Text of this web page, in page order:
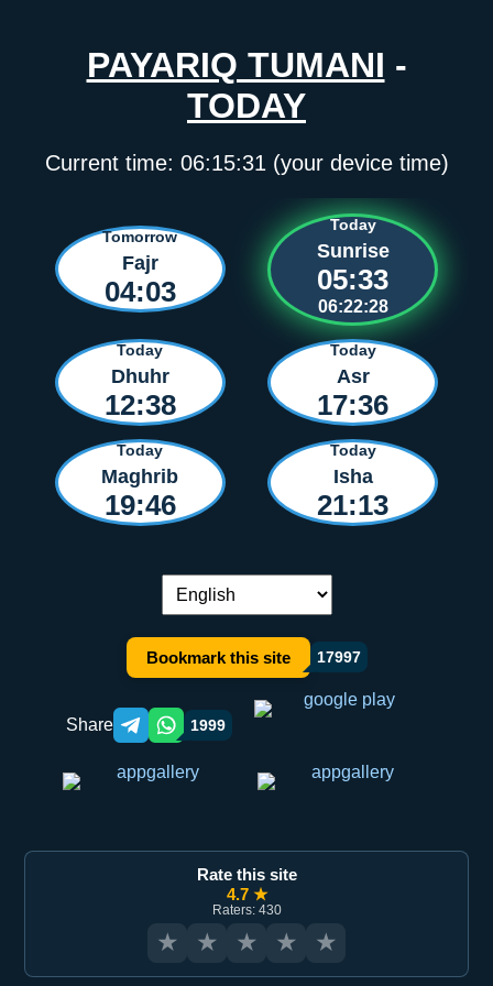
PAYARIQ TUMANI -
TODAY
Current time: 06:15:32 (your device time)
Tomorrow
Fajr
04:03
Today
Sunrise
05:33
06:22:27
Today
Dhuhr
12:38
Today
Asr
17:36
Today
Maghrib
19:46
Today
Isha
21:13
Language switch:
Bookmark this site 17997
Share Telegram orqali ulashish
WhatsApp orqali ulashish
1999
Rate this site
4.7 ★
Raters: 430
★ ★ ★ ★ ★